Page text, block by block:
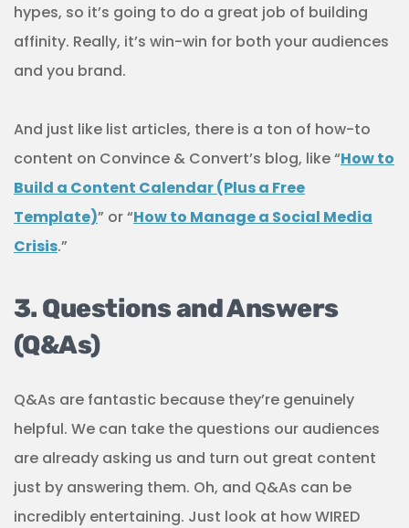
hypes, so it’s going to do a great job of building
affinity. Really, it’s win-win for both your audiences
and you brand.
And just like list articles, there is a ton of how-to
content on Convince & Convert’s blog, like “How to
Build a Content Calendar (Plus a Free
Template)” or “How to Manage a Social Media
Crisis.”
3. Questions and Answers
(Q&As)
Q&As are fantastic because they’re genuinely
helpful. We can take the questions our audiences
are already asking us and turn out great content
just by answering them. Oh, and Q&As can be
incredibly entertaining. Just look at how WIRED